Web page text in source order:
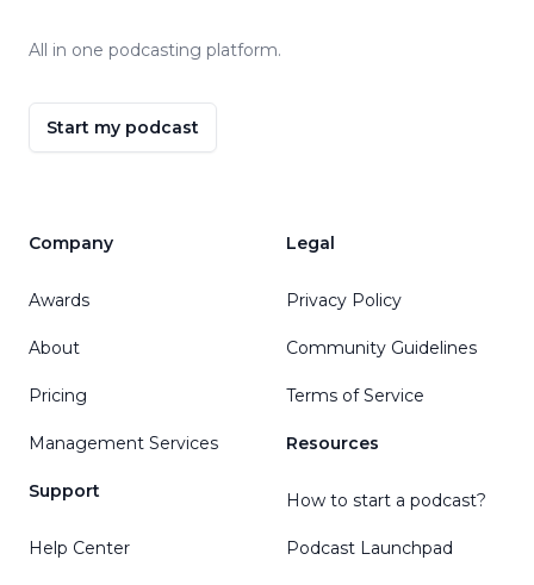
All in one podcasting platform.
Start my podcast
Company
Awards
About
Pricing
Management Services
Support
Help Center
Legal
Privacy Policy
Community Guidelines
Terms of Service
Resources
How to start a podcast?
Podcast Launchpad